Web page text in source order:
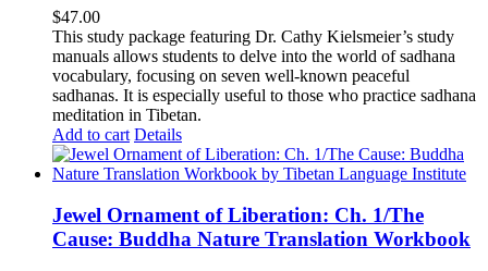
$47.00
This study package featuring Dr. Cathy Kielsmeier’s study
manuals allows students to delve into the world of sadhana
vocabulary, focusing on seven well-known peaceful
sadhanas. It is especially useful to those who practice sadhana
meditation in Tibetan.
Add to cart Details
Jewel Ornament of Liberation: Ch. 1/The
Cause: Buddha Nature Translation Workbook